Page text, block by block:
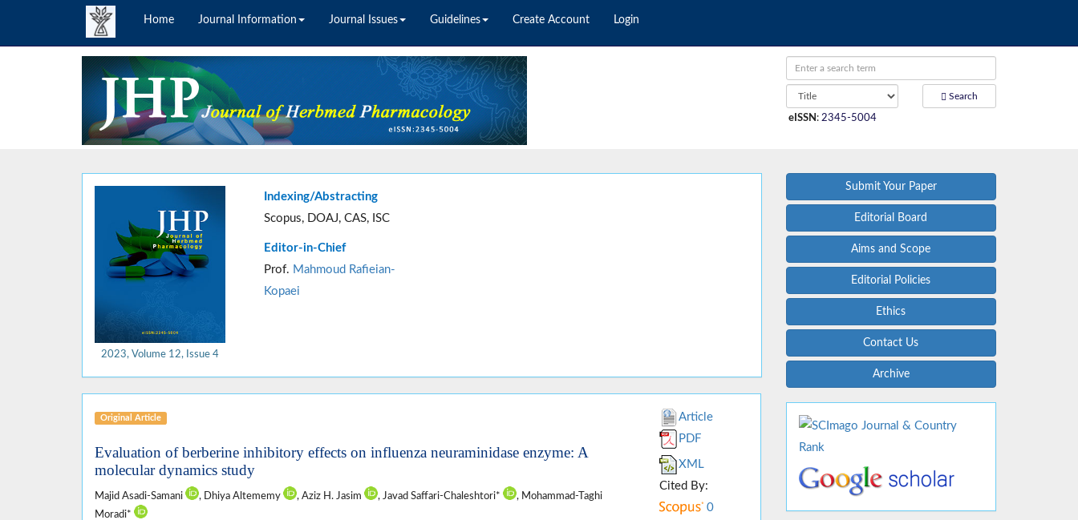
Home Journal Information Journal Issues Guidelines Create Account Login
Search
eISSN : 2345-5004
2023, Volume 12, Issue 4
Indexing/Abstracting
Scopus, DOAJ, CAS, ISC
Editor-in-Chief
Prof. Mahmoud Rafieian-
Kopaei
Original Article
Evaluation of berberine inhibitory effects on influenza neuraminidase enzyme: A
molecular dynamics study
Majid Asadi-Samani , Dhiya Altememy , Aziz H. Jasim , Javad Saffari-Chaleshtori*
, Mohammad-Taghi
Moradi*
Article
PDF
XML
Cited By:
0
Submit Your Paper
Editorial Board
Aims and Scope
Editorial Policies
Ethics
Contact Us
Archive